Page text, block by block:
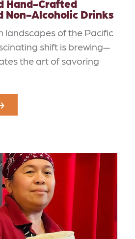
Hand-Crafted
Non-Alcoholic Drinks
landscapes of the Pacific
shift is brewing—
the art of savoring